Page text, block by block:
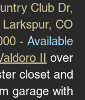
Club Dr,
Larkspur, CO
- Available
II over
closet and
garage with